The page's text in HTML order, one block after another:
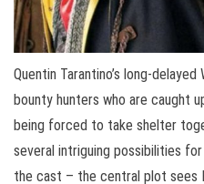
Quentin Tarantino’s long-
bounty hunters who are caught
being forced to take shelter
several intriguing possibilities
the cast – the central plot sees